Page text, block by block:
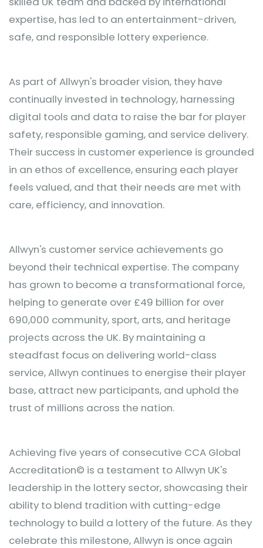
expertise, has led to an entertainment-driven,
safe, and responsible lottery experience.
As part of Allwyn's broader vision, they have
continually invested in technology, harnessing
digital tools and data to raise the bar for player
safety, responsible gaming, and service delivery.
Their success in customer experience is grounded
in an ethos of excellence, ensuring each player
feels valued, and that their needs are met with
care, efficiency, and innovation.
Allwyn's customer service achievements go
beyond their technical expertise. The company
has grown to become a transformational force,
helping to generate over £49 billion for over
690,000 community, sport, arts, and heritage
projects across the UK. By maintaining a
steadfast focus on delivering world-class
service, Allwyn continues to energise their player
base, attract new participants, and uphold the
trust of millions across the nation.
Achieving five years of consecutive CCA Global
Accreditation© is a testament to Allwyn UK's
leadership in the lottery sector, showcasing their
ability to blend tradition with cutting-edge
technology to build a lottery of the future. As they
celebrate this milestone, Allwyn is once again